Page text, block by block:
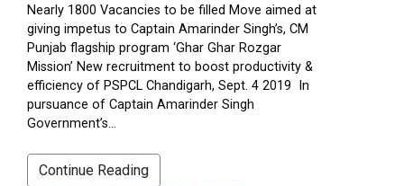
Nearly 1800 Vacancies to be filled Move aimed at
giving impetus to Captain Amarinder Singh’s, CM
Punjab flagship program ‘Ghar Ghar Rozgar
Mission’ New recruitment to boost productivity &
efficiency of PSPCL Chandigarh, Sept. 4 2019 In
pursuance of Captain Amarinder Singh
Government’s...
Continue Reading